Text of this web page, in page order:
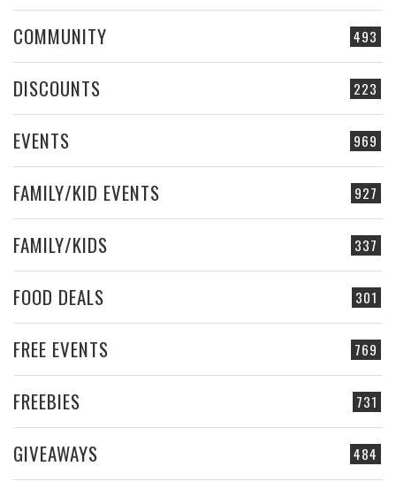
493
COMMUNITY
223
DISCOUNTS
969
EVENTS
927
FAMILY/KID EVENTS
337
FAMILY/KIDS
301
FOOD DEALS
769
FREE EVENTS
731
FREEBIES
484
GIVEAWAYS